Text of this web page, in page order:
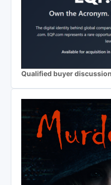
Qualified buyer